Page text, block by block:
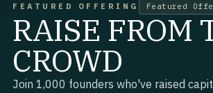
FEATURED OFFERING Featured
RAISE FROM
CROWD
Join 1,000 founders who've raised